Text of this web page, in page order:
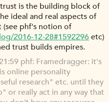
is the building block of
ideal and real aspects of
(see phf's notion of
2016-12-28#1592296etc)
trust builds empires.
phf: Framedragger: it's
online personality
research" etc. until they
or really act in any way that